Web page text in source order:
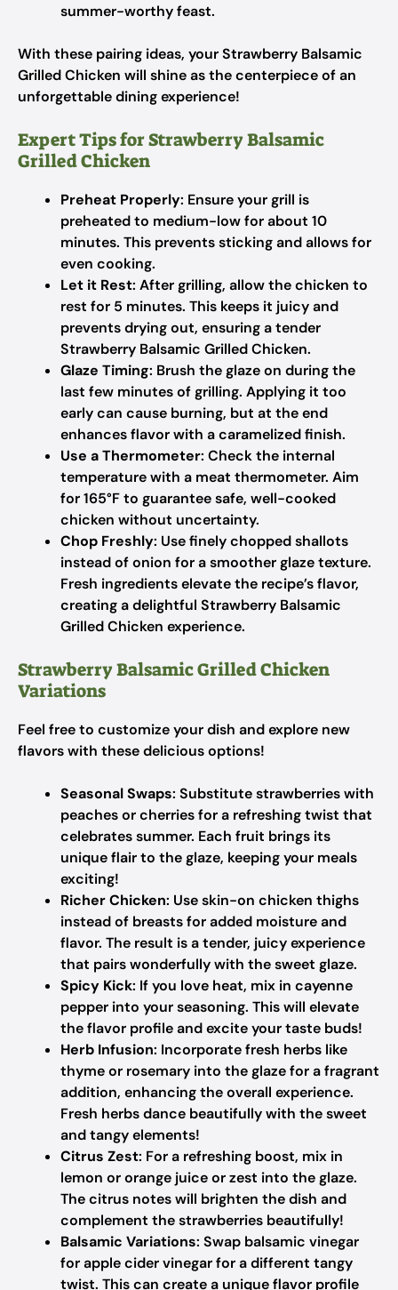
summer-worthy feast.
With these pairing ideas, your Strawberry Balsamic
Grilled Chicken will shine as the centerpiece of an
unforgettable dining experience!
Expert Tips for Strawberry Balsamic
Grilled Chicken
Preheat Properly: Ensure your grill is
preheated to medium-low for about 10
minutes. This prevents sticking and allows for
even cooking.
Let it Rest: After grilling, allow the chicken to
rest for 5 minutes. This keeps it juicy and
prevents drying out, ensuring a tender
Strawberry Balsamic Grilled Chicken.
Glaze Timing: Brush the glaze on during the
last few minutes of grilling. Applying it too
early can cause burning, but at the end
enhances flavor with a caramelized finish.
Use a Thermometer: Check the internal
temperature with a meat thermometer. Aim
for 165°F to guarantee safe, well-cooked
chicken without uncertainty.
Chop Freshly: Use finely chopped shallots
instead of onion for a smoother glaze texture.
Fresh ingredients elevate the recipe’s flavor,
creating a delightful Strawberry Balsamic
Grilled Chicken experience.
Strawberry Balsamic Grilled Chicken
Variations
Feel free to customize your dish and explore new
flavors with these delicious options!
Seasonal Swaps: Substitute strawberries with
peaches or cherries for a refreshing twist that
celebrates summer. Each fruit brings its
unique flair to the glaze, keeping your meals
exciting!
Richer Chicken: Use skin-on chicken thighs
instead of breasts for added moisture and
flavor. The result is a tender, juicy experience
that pairs wonderfully with the sweet glaze.
Spicy Kick: If you love heat, mix in cayenne
pepper into your seasoning. This will elevate
the flavor profile and excite your taste buds!
Herb Infusion: Incorporate fresh herbs like
thyme or rosemary into the glaze for a fragrant
addition, enhancing the overall experience.
Fresh herbs dance beautifully with the sweet
and tangy elements!
Citrus Zest: For a refreshing boost, mix in
lemon or orange juice or zest into the glaze.
The citrus notes will brighten the dish and
complement the strawberries beautifully!
Balsamic Variations: Swap balsamic vinegar
for apple cider vinegar for a different tangy
twist. This can create a unique flavor profile